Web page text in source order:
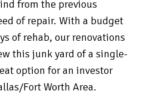
from the previous
of repair. With a budget
of rehab, our renovations
this junk yard of a single-
option for an investor
Fort Worth Area.